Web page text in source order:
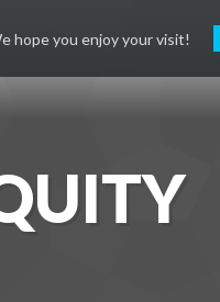
hope you enjoy your visit!